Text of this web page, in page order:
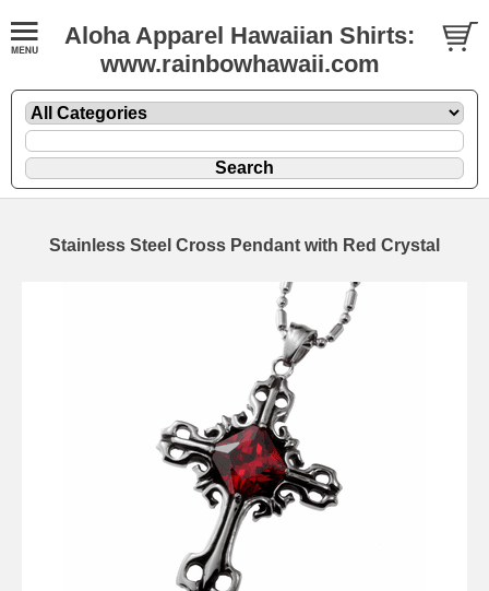
Aloha Apparel Hawaiian Shirts:
www.rainbowhawaii.com
Stainless Steel Cross Pendant with Red Crystal